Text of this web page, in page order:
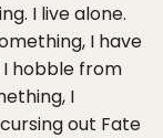
I live alone.
I have
hobble from
I
out Fate